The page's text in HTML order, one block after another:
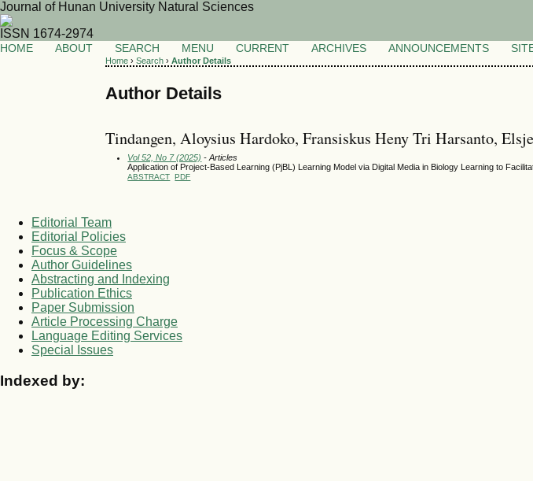
Journal of Hunan University Natural Sciences
ISSN 1674-2974
HOME ABOUT SEARCH MENU CURRENT ARCHIVES ANNOUNCEMENTS
Home ›Search ›Author Details
Author Details
Tindangen, Aloysius Hardoko, Fransiskus Heny Tri Harsanto,
Vol 52, No 7 (2025) - Articles
Application of Project-Based Learning (PjBL) Learning Model via Digital Media in Biology Learning to
ABSTRACT PDF
Editorial Team
Editorial Policies
Focus & Scope
Author Guidelines
Abstracting and Indexing
Publication Ethics
Paper Submission
Article Processing Charge
Language Editing Services
Special Issues
Indexed by: